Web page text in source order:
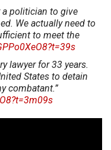
a politician to give
We actually need to
to meet the
lawyer for 33 years.
States to detain
combatant.”